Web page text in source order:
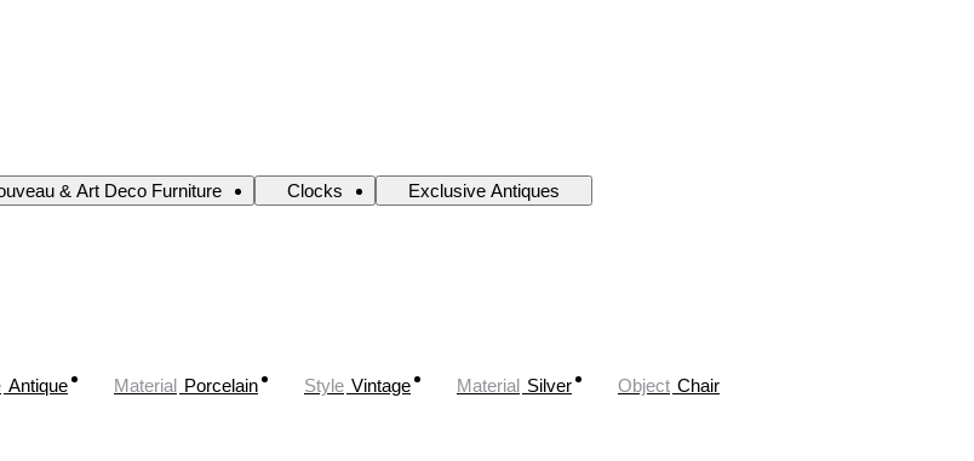
& Art Deco Furniture Clocks
Exclusive Antiques
Antique Material Porcelain Style Vintage Material Silver Object Chair